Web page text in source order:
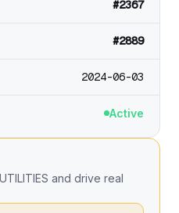
#2367
#2889
2024-06-03
Active
and drive real